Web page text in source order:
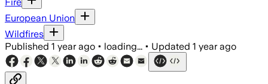
European Union
Wildfires
Published 1 year ago • loading... • Updated 1 year ago